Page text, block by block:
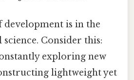
development is in the
Consider this:
exploring new
lightweight yet